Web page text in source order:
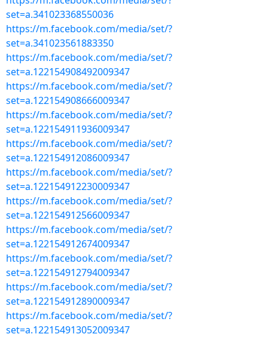
set=a.341023368550036
https://m.facebook.com/media/set/?
set=a.341023561883350
https://m.facebook.com/media/set/?
set=a.122154908492009347
https://m.facebook.com/media/set/?
set=a.122154908666009347
https://m.facebook.com/media/set/?
set=a.122154911936009347
https://m.facebook.com/media/set/?
set=a.122154912086009347
https://m.facebook.com/media/set/?
set=a.122154912230009347
https://m.facebook.com/media/set/?
set=a.122154912566009347
https://m.facebook.com/media/set/?
set=a.122154912674009347
https://m.facebook.com/media/set/?
set=a.122154912794009347
https://m.facebook.com/media/set/?
set=a.122154912890009347
https://m.facebook.com/media/set/?
set=a.122154913052009347